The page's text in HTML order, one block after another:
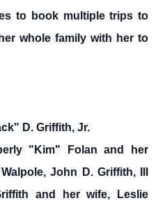
to book multiple trips to
whole family with her to
D. Griffith, Jr.
"Kim" Folan and her
John D. Griffith, III
and her wife, Leslie